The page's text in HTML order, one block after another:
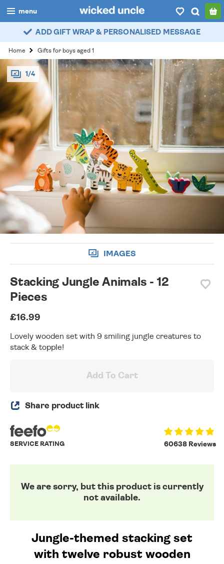
menu
boys
girls
all
categories
popular
my account / login
wishlist
ADD GIFT WRAP & PERSONALISED MESSAGE
Home Gifts for boys aged 1
1/4
IMAGES
Stacking Jungle Animals - 12
Pieces
£16.99
Lovely wooden set with 9 smiling jungle creatures to
stack & topple!
Add To Cart
Share product link
60638 Reviews
SERVICE RATING
We are sorry, but this product is currently
not available.
Jungle-themed stacking set
with twelve robust wooden